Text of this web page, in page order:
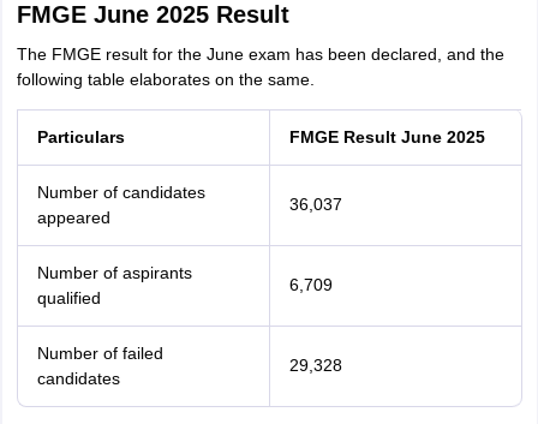
FMGE June 2025 Result
The FMGE result for the June exam has been declared, and the
following table elaborates on the same.
Particulars FMGE Result June 2025
Number of candidates
appeared
36,037
Number of aspirants
qualified
6,709
Number of failed
candidates
29,328